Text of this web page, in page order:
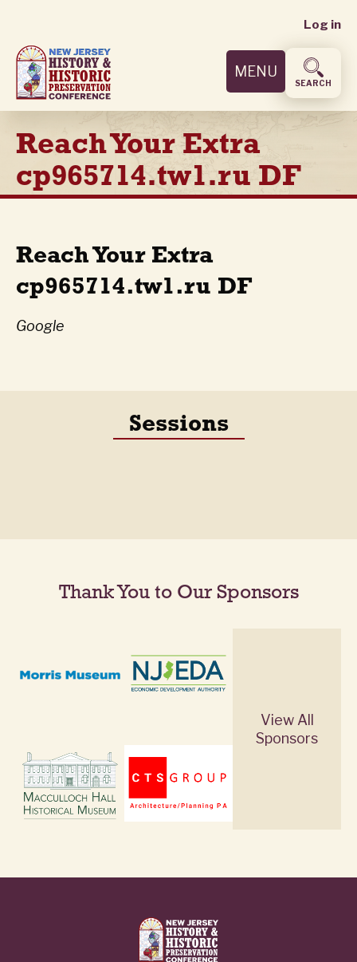
main
content
User
menu
Log in
MENU
SEARCH
Reach Your Extra
cp965714.tw1.ru DF
Reach Your Extra
cp965714.tw1.ru DF
Google
Sessions
Thank You to Our Sponsors
View All
Sponsors